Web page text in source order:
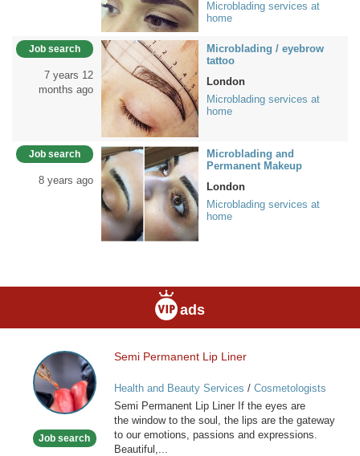
Microblading services at
home
Job search
7 years 12
months ago
Microblading / eyebrow
tattoo
London
Microblading services at
home
Job search
8 years ago
Microblading and
Permanent Makeup
London
Microblading services at
home
ads
Semi
Permanent
Lip
Liner
Job search
Semi Permanent Lip Liner
Health and Beauty Services / Cosmetologists
Semi Permanent Lip Liner If the eyes are
the window to the soul, the lips are the gateway
to our emotions, passions and expressions.
Beautiful,...